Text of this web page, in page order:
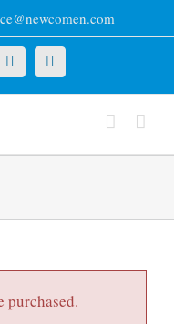
YouTubeInstagram
purchased.